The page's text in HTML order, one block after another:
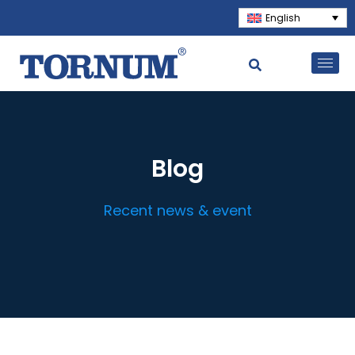
English
Blog
Recent news & event